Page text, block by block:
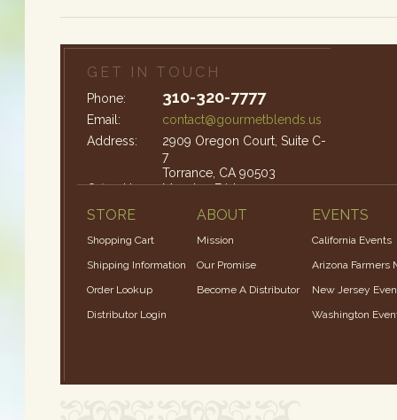
GET IN TOUCH
Phone: 310-320-7777
Email:
contact@gourmetblends.us
Address:
2909 Oregon Court, Suite C-
7
Torrance, CA 90503
Office Hours:Monday-Friday: 9am – 4pm
STORE
Shopping Cart
Shipping Information
Order Lookup
Distributor Login
ABOUT
Mission
Our Promise
Become A Distributor
EVENTS
California Events
Arizona Farmers
New Jersey
Washington